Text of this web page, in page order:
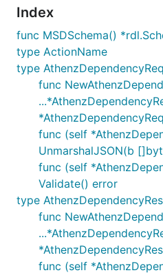
Index
func MSDSchema()
type ActionName
type
func
func (self
UnmarshalJSON(b
func (self
Validate() error
type
func
func (self